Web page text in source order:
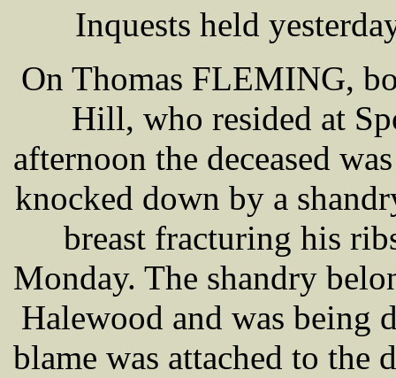
Inquests held
On Thomas FLEMING,
Hill, who resided at
afternoon the deceased
knocked down by a
breast fracturing his
Monday. The shandry
Halewood and was being
blame was attached to the